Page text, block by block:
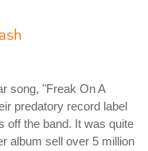
song, "Freak On A
predatory record label
off the band. It was quite
album sell over 5 million